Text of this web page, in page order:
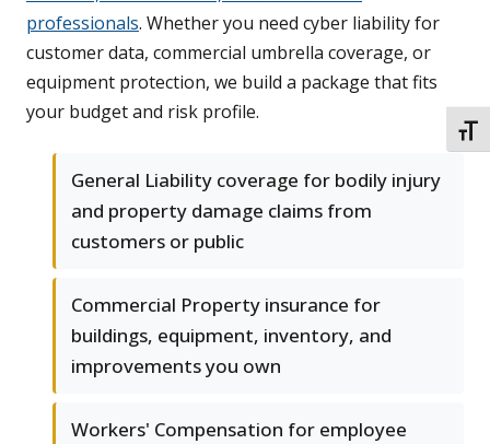
professionals. Whether you need cyber liability for
customer data, commercial umbrella coverage, or
equipment protection, we build a package that fits
your budget and risk profile.
General Liability coverage for bodily injury
and property damage claims from
customers or public
Commercial Property insurance for
buildings, equipment, inventory, and
improvements you own
Workers' Compensation for employee